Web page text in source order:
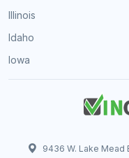
Illinois
Idaho
Iowa
9436 W. Lake Mead